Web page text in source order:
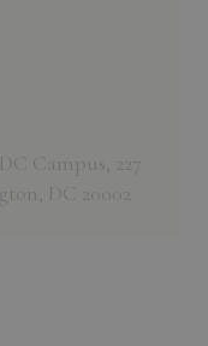
Campus, 227
DC 20002